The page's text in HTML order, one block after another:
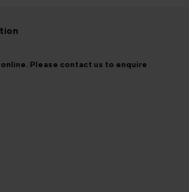
Please contact us to enquire